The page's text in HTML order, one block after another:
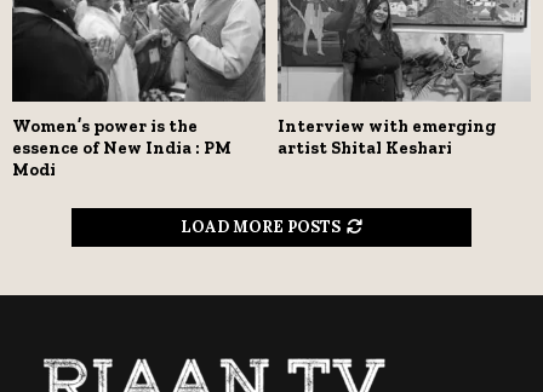
Women’s power is the
essence of New India : PM
Modi
Interview with emerging
artist Shital Keshari
LOAD MORE POSTS